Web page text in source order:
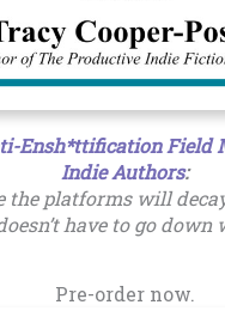
Ensh*ttification Field
Indie Authors:
the platforms will
have to go down
Pre-order now.